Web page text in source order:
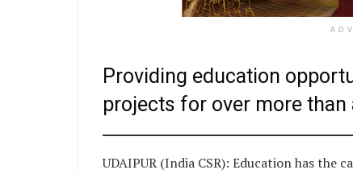
Providing education
projects for over more than
UDAIPUR (India CSR): Education has